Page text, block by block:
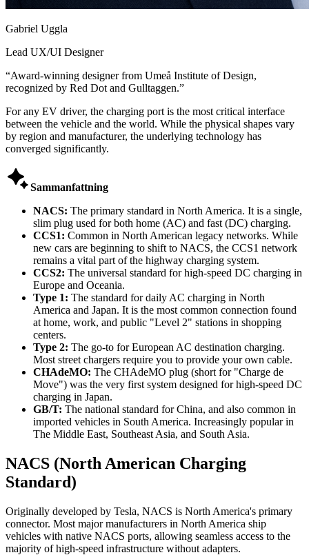
Gabriel Uggla
Lead UX/UI Designer
“Award-winning designer from Umeå Institute of Design,
recognized by Red Dot and Gulltaggen.”
For any EV driver, the charging port is the most critical interface
between the vehicle and the world. While the physical shapes vary
by region and manufacturer, the underlying technology has
converged significantly.
Sammanfattning
NACS: The primary standard in North America. It is a single,
slim plug used for both home (AC) and fast (DC) charging.
CCS1: Common in North American legacy networks. While
new cars are beginning to shift to NACS, the CCS1 network
remains a vital part of the highway charging system.
CCS2: The universal standard for high-speed DC charging in
Europe and Oceania.
Type 1: The standard for daily AC charging in North
America and Japan. It is the most common connection found
at home, work, and public "Level 2" stations in shopping
centers.
Type 2: The go-to for European AC destination charging.
Most street chargers require you to provide your own cable.
CHAdeMO: The CHAdeMO plug (short for "Charge de
Move") was the very first system designed for high-speed DC
charging in Japan.
GB/T: The national standard for China, and also common in
imported vehicles in South America. Increasingly popular in
The Middle East, Southeast Asia, and South Asia.
NACS (North American Charging
Standard)
Originally developed by Tesla, NACS is North America's primary
connector. Most major manufacturers in North America ship
vehicles with native NACS ports, allowing seamless access to the
majority of high-speed infrastructure without adapters.